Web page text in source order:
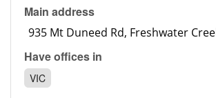
Pilot list
Training courses
Contact
Main address
Have offices in
VIC